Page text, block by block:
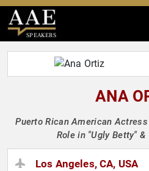
SPEAKERS
ANA
Puerto Rican American
Role in "Ugly Betty"
Los Angeles, CA, USA